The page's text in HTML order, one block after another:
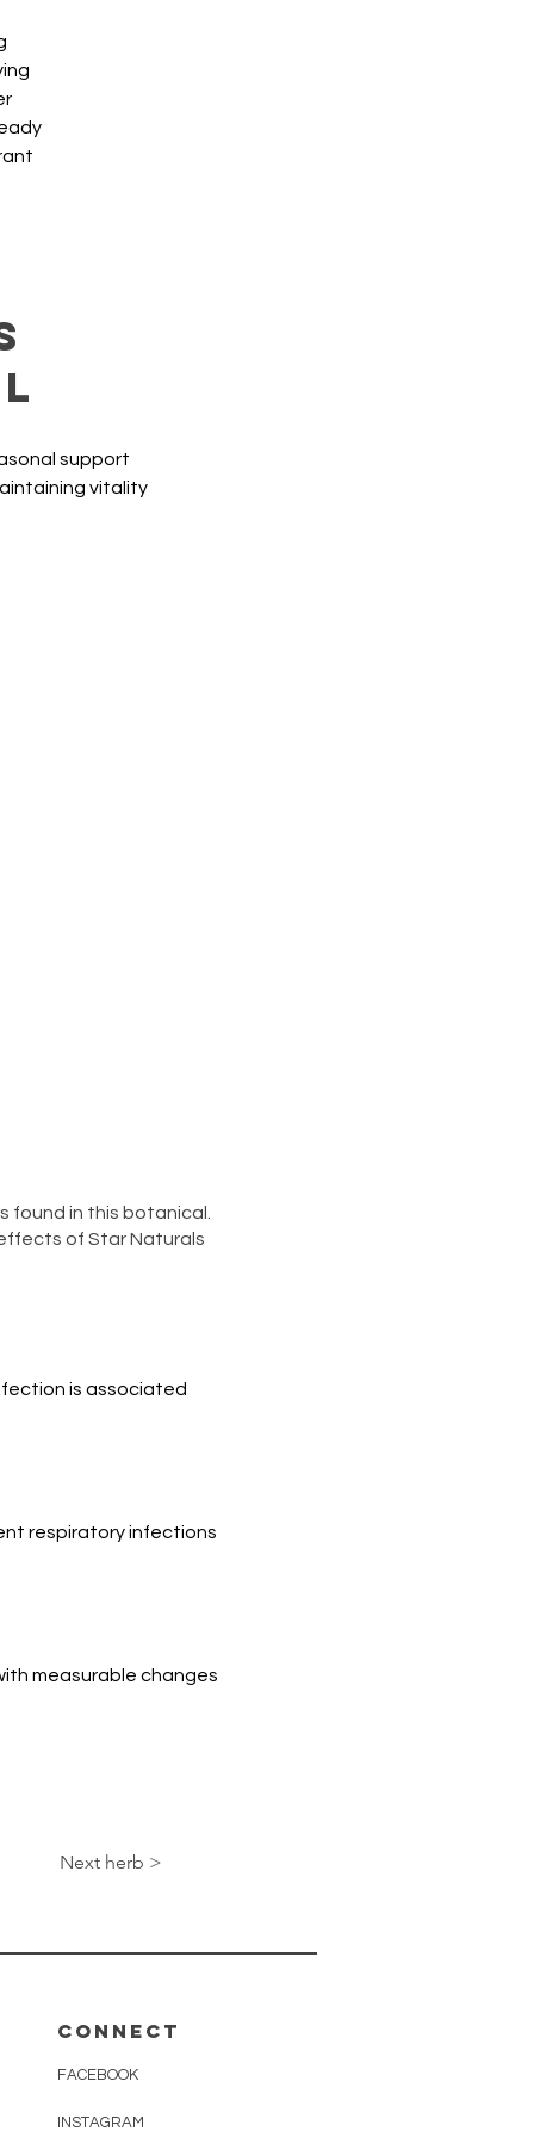
support
vitality
found in this botanical.
of Star Naturals
is associated
respiratory infections
measurable changes
Next herb >
Connect
FACEBOOK
INSTAGRAM